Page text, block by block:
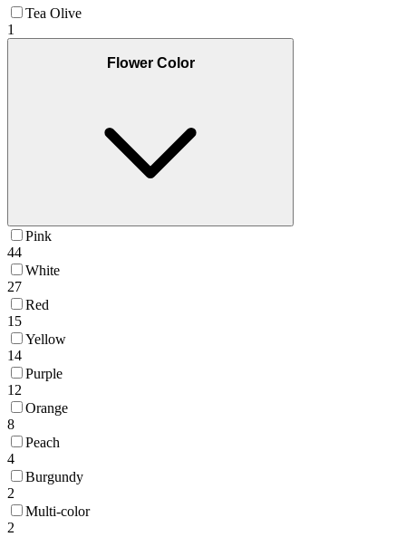
Tea Olive
1
Flower Color
Pink
44
White
27
Red
15
Yellow
14
Purple
12
Orange
8
Peach
4
Burgundy
2
Multi-color
2